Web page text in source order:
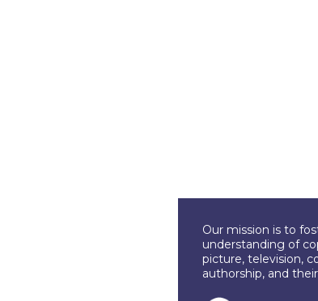
Our mission is to
understanding of
picture, television,
authorship, and